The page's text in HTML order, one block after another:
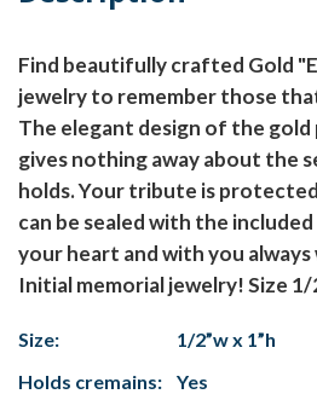
Find beautifully crafted Gold
jewelry to remember those
The elegant design of the gold
gives nothing away about the
holds. Your tribute is
can be sealed with the
your heart and with you
Initial memorial jewelry! Size 1/
Size:
1/2”w x 1”h
Holds cremains:
Yes